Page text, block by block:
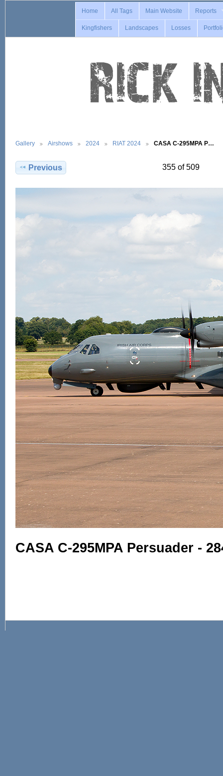
Home All Tags Main Website Reports
Kingfishers Landscapes Losses
Gallery Airshows 2024 RIAT 2024 CASA C-295MPA P…
Previous 355 of 509
CASA C-295MPA Persuader -